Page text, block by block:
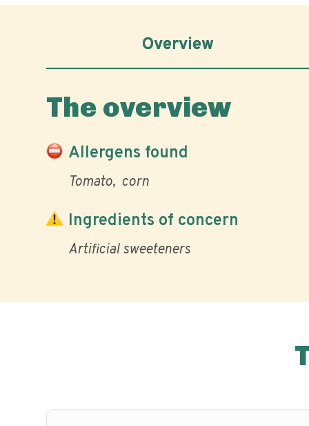
Overview
The overview
Allergens found
Tomato corn
Ingredients of concern
Artificial sweeteners